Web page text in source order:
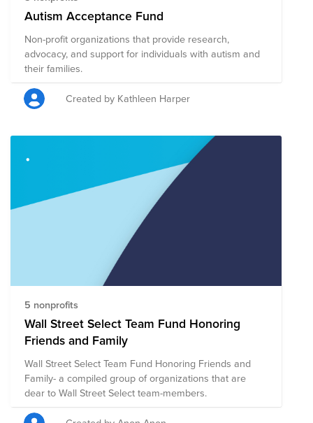
Autism Acceptance Fund
Non-profit organizations that provide research,
advocacy, and support for individuals with autism and
their families.
Created by Kathleen Harper
5 nonprofits
Wall Street Select Team Fund Honoring
Friends and Family
Wall Street Select Team Fund Honoring Friends and
Family- a compiled group of organizations that are
dear to Wall Street Select team-members.